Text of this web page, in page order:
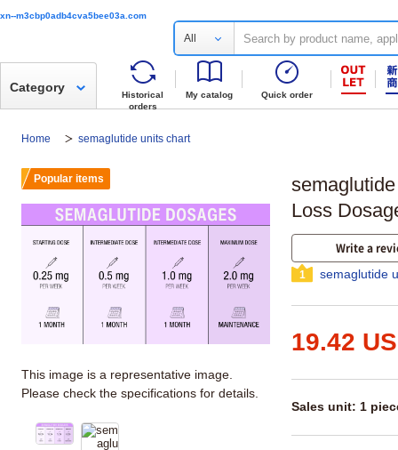
xn--m3cbp0adb4cva5bee03a.com
All
Historical
orders
My catalog Quick order
Category
Home semaglutide units chart
Loss
Write a
1 semaglutide
19.42
Sales unit: 1
Popular items
This image is a representative image.
Please check the specifications for details.